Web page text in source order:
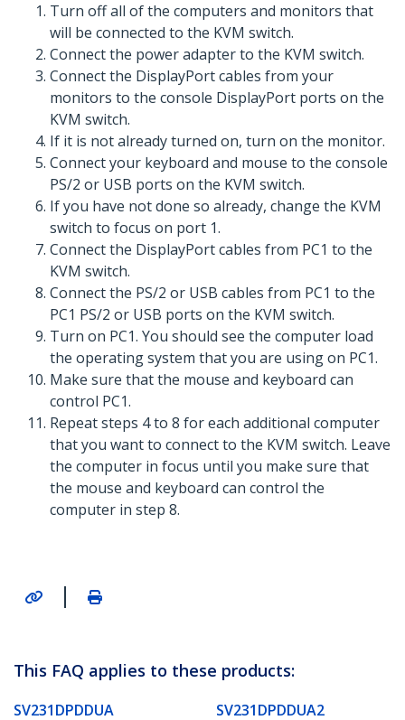
Turn off all of the computers and monitors that
will be connected to the KVM switch.
Connect the power adapter to the KVM switch.
Connect the DisplayPort cables from your
monitors to the console DisplayPort ports on the
KVM switch.
If it is not already turned on, turn on the monitor.
Connect your keyboard and mouse to the console
PS/2 or USB ports on the KVM switch.
If you have not done so already, change the KVM
switch to focus on port 1.
Connect the DisplayPort cables from PC1 to the
KVM switch.
Connect the PS/2 or USB cables from PC1 to the
PC1 PS/2 or USB ports on the KVM switch.
Turn on PC1. You should see the computer load
the operating system that you are using on PC1.
Make sure that the mouse and keyboard can
control PC1.
Repeat steps 4 to 8 for each additional computer
that you want to connect to the KVM switch. Leave
the computer in focus until you make sure that
the mouse and keyboard can control the
computer in step 8.
|
This FAQ applies to these products:
SV231DPDDUA
SV231DPDDUA2